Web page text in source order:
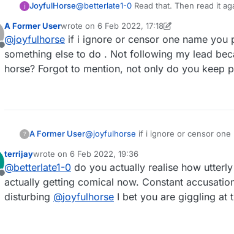
JoyfulHorse@betterlate1-0 Read that. Then read it again. "If
Offline
A Former Userwrote on 6 Feb 2022, 17:18
last edited by A Former User
@joyfulhorse if i ignore or censor one name you
something else to do . Not following my lead
horse? Forgot to mention, not only do you keep
? A Former User@joyfulhorse if i ignore or censor one
horse? Forgot to mention, not
Offline
terrijaywrote on 6 Feb 2022, 19:36
last edited by
@betterlate1-0 do you actually realise how
actually getting comical now. Constant
disturbing @joyfulhorse I bet you are giggling at